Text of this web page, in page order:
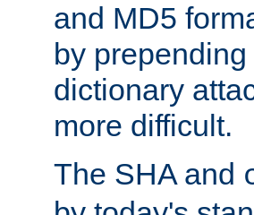
and MD5
by
dictionary
more difficult.
The SHA and